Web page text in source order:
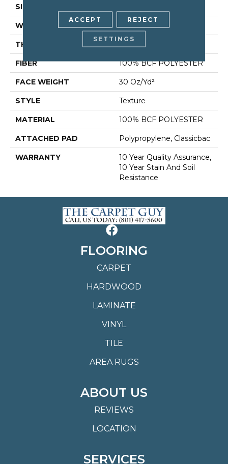
SIZE
WIDTH 12 Ft
THICKNESS 0.45 In
FIBER 100% BCF POLYESTER
FACE WEIGHT 30 Oz/yd²
STYLE Texture
MATERIAL 100% BCF POLYESTER
ATTACHED PAD Polypropylene, Classicbac
WARRANTY
10 Year Quality Assurance,
10 Year Stain And Soil
Resistance
FLOORING
CARPET
HARDWOOD
LAMINATE
VINYL
TILE
AREA RUGS
ABOUT US
REVIEWS
LOCATION
SERVICES
ACCEPT REJECT
SETTINGS